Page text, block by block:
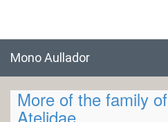
Mono Aullador
More of the family of
Atelidae